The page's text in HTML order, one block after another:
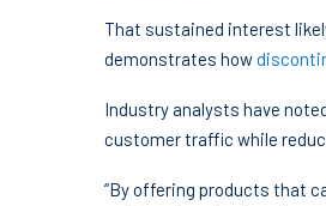
That sustained interest
demonstrates how
Industry analysts have
customer traffic while
“By offering products that